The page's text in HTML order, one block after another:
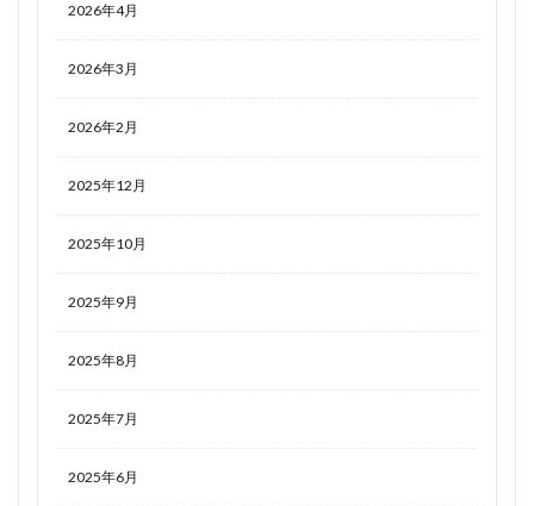
2026年4月
2026年3月
2026年2月
2025年12月
2025年10月
2025年9月
2025年8月
2025年7月
2025年6月